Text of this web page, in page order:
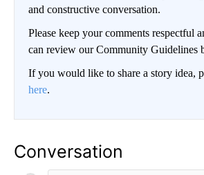
and constructive conversation.
Please keep your comments respectful
can review our Community Guidelines
If you would like to share a story idea,
here.
Conversation